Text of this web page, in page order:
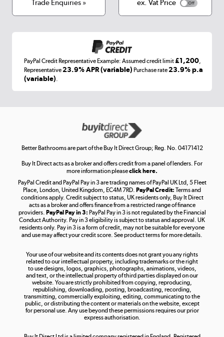
Laptops, phones, and all things tech
Get the look for less
Shop now »
Take to the skies
Shop now »
Shop now »
Trade Enquiries » ex. Vat Price
PayPal Credit Representative Example: Assumed credit limit£1,200,
Representative23.9% APR (variable) Purchase rate23.9% p.a
(variable).
Better Bathrooms are part of the Buy It Direct Group; Reg. No. 04171412
Buy It Direct acts as a broker and offers credit from a panel of lenders. For
more information pleaseclick here.
PayPal Credit and PayPal Pay in 3 are trading names of PayPal UK Ltd, 5 Fleet
Place, London, United Kingdom, EC4M 7RD. PayPal Credit: Terms and
conditions apply. Credit subject to status, UK residents only, Buy It Direct
acts as a broker and offers finance from a restricted range of finance
providers. PayPal Pay in 3: PayPal Pay in 3 is not regulated by the Financial
Conduct Authority. Pay in 3 eligibility is subject to status and approval. UK
residents only. Pay in 3 is a form of credit, may not be suitable for everyone
and use may affect your credit score. See product terms for more details.
Your use of our website and its contents does not grant you any rights
related to our intellectual property, including trademarks or the right
to use designs, logos, graphics, photographs, animations, videos,
and text, or the intellectual property of third parties displayed on our
website. You are strictly prohibited from copying, reproducing,
republishing, downloading, posting, broadcasting, recording,
transmitting, commercially exploiting, editing, communicating to the
public, or distributing the content or materials on the website, except
for personal use. Any use beyond these permissions requires our prior
express authorisation.